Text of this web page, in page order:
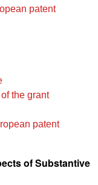
patent
the grant
patent
of Substantive